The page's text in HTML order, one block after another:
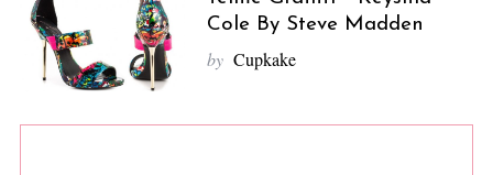
Cole By Steve Madden
by Cupkake